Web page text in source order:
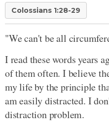
Colossians 1:28-29
"We can't be all
I read these words years
of them often. I believe
my life by the principle
am easily distracted. I
distraction problem.